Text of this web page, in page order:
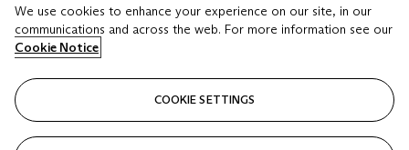
Estimate
USD 700 - USD 900
Closed
Estimate
USD
Closed
We use cookies to enhance your experience on our site, in our
communications and across the web. For more information see our
Cookie Notice
COOKIE SETTINGS